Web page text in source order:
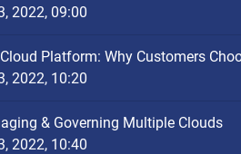
2022, 09:00
Platform: Why Customers
2022, 10:20
& Governing Multiple Clouds
2022, 10:40